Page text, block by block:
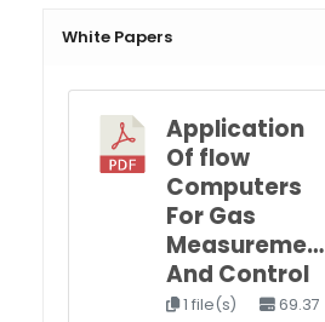
White Papers
Application
Of flow
Computers
For Gas
Measureme…
And Control
1 file(s)
69.37